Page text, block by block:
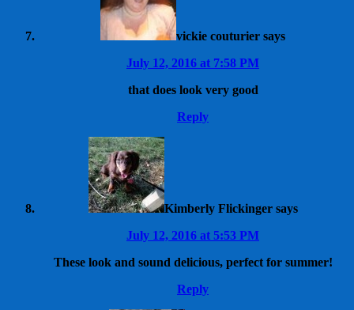
vickie couturier says
July 12, 2016 at 7:58 PM
that does look very good
Reply
Kimberly Flickinger says
July 12, 2016 at 5:53 PM
These look and sound delicious, perfect for summer!
Reply